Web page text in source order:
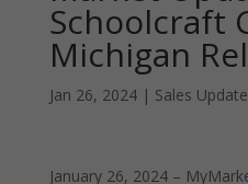
Schoolcraft
Michigan
Jan 26, 2024| Sales
January 26, 2024 –